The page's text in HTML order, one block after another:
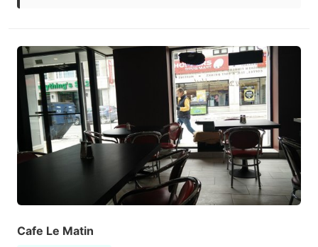
Cafe Le Matin